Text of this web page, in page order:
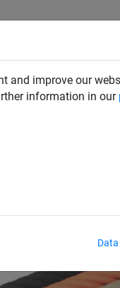
and improve our
information in our
& BRIDGES